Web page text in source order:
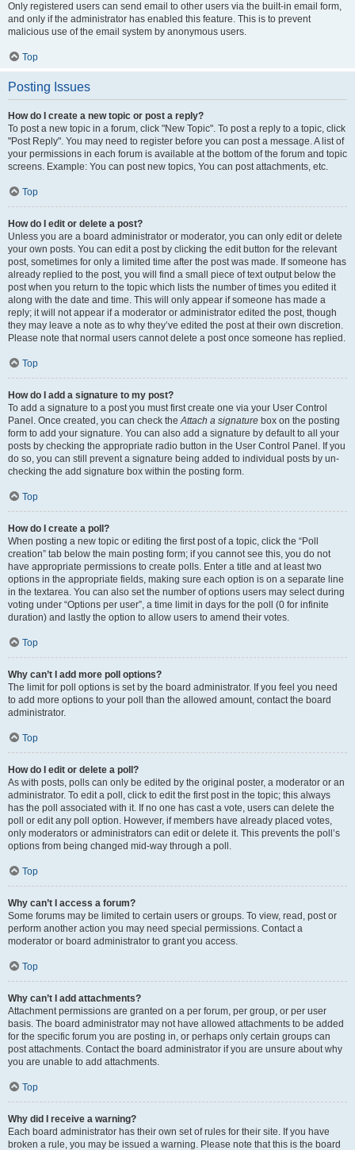
Only registered users can send email to other users via the built-in email form,
and only if the administrator has enabled this feature. This is to prevent
malicious use of the email system by anonymous users.
Top
Posting Issues
How do I create a new topic or post a reply?
To post a new topic in a forum, click "New Topic". To post a reply to a topic, click
"Post Reply". You may need to register before you can post a message. A list of
your permissions in each forum is available at the bottom of the forum and topic
screens. Example: You can post new topics, You can post attachments, etc.
Top
How do I edit or delete a post?
Unless you are a board administrator or moderator, you can only edit or delete
your own posts. You can edit a post by clicking the edit button for the relevant
post, sometimes for only a limited time after the post was made. If someone has
already replied to the post, you will find a small piece of text output below the
post when you return to the topic which lists the number of times you edited it
along with the date and time. This will only appear if someone has made a
reply; it will not appear if a moderator or administrator edited the post, though
they may leave a note as to why they’ve edited the post at their own discretion.
Please note that normal users cannot delete a post once someone has replied.
Top
How do I add a signature to my post?
To add a signature to a post you must first create one via your User Control
Panel. Once created, you can check theAttach a signature box on the posting
form to add your signature. You can also add a signature by default to all your
posts by checking the appropriate radio button in the User Control Panel. If you
do so, you can still prevent a signature being added to individual posts by un-
checking the add signature box within the posting form.
Top
How do I create a poll?
When posting a new topic or editing the first post of a topic, click the “Poll
creation” tab below the main posting form; if you cannot see this, you do not
have appropriate permissions to create polls. Enter a title and at least two
options in the appropriate fields, making sure each option is on a separate line
in the textarea. You can also set the number of options users may select during
voting under “Options per user”, a time limit in days for the poll (0 for infinite
duration) and lastly the option to allow users to amend their votes.
Top
Why can’t I add more poll options?
The limit for poll options is set by the board administrator. If you feel you need
to add more options to your poll than the allowed amount, contact the board
administrator.
Top
How do I edit or delete a poll?
As with posts, polls can only be edited by the original poster, a moderator or an
administrator. To edit a poll, click to edit the first post in the topic; this always
has the poll associated with it. If no one has cast a vote, users can delete the
poll or edit any poll option. However, if members have already placed votes,
only moderators or administrators can edit or delete it. This prevents the poll’s
options from being changed mid-way through a poll.
Top
Why can’t I access a forum?
Some forums may be limited to certain users or groups. To view, read, post or
perform another action you may need special permissions. Contact a
moderator or board administrator to grant you access.
Top
Why can’t I add attachments?
Attachment permissions are granted on a per forum, per group, or per user
basis. The board administrator may not have allowed attachments to be added
for the specific forum you are posting in, or perhaps only certain groups can
post attachments. Contact the board administrator if you are unsure about why
you are unable to add attachments.
Top
Why did I receive a warning?
Each board administrator has their own set of rules for their site. If you have
broken a rule, you may be issued a warning. Please note that this is the board